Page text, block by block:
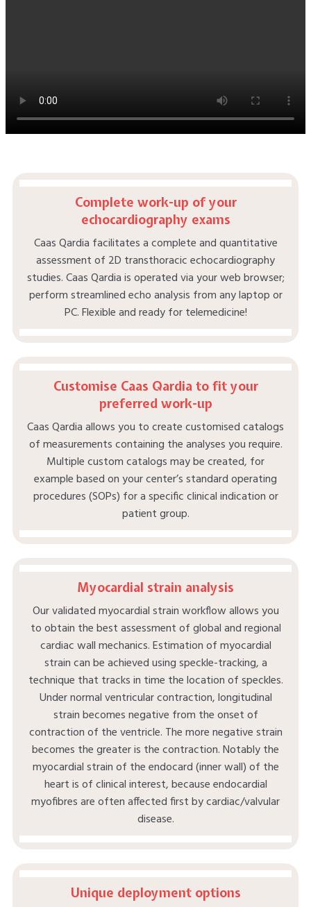
Complete work-up of your
echocardiography exams
Caas Qardia facilitates a complete and quantitative
assessment of 2D transthoracic echocardiography
studies. Caas Qardia is operated via your web browser;
perform streamlined echo analysis from any laptop or
PC. Flexible and ready for telemedicine!
Customise Caas Qardia to fit your
preferred work-up
Caas Qardia allows you to create customised catalogs
of measurements containing the analyses you require.
Multiple custom catalogs may be created, for
example based on your center’s standard operating
procedures (SOPs) for a specific clinical indication or
patient group.
Myocardial strain analysis
Our validated myocardial strain workflow allows you
to obtain the best assessment of global and regional
cardiac wall mechanics. Estimation of myocardial
strain can be achieved using speckle-tracking, a
technique that tracks in time the location of speckles.
Under normal ventricular contraction, longitudinal
strain becomes negative from the onset of
contraction of the ventricle. The more negative strain
becomes the greater is the contraction. Notably the
myocardial strain of the endocard (inner wall) of the
heart is of clinical interest, because endocardial
myofibres are often affected first by cardiac/valvular
disease.
Unique deployment options